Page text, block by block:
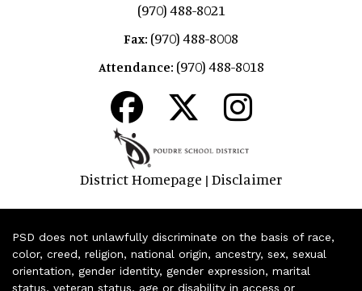
(970) 488-8021
Fax: (970) 488-8008
Attendance: (970) 488-8018
District Homepage | Disclaimer
PSD does not unlawfully discriminate on the basis of race,
color, creed, religion, national origin, ancestry, sex, sexual
orientation, gender identity, gender expression, marital
status, veteran status, age or disability in access or